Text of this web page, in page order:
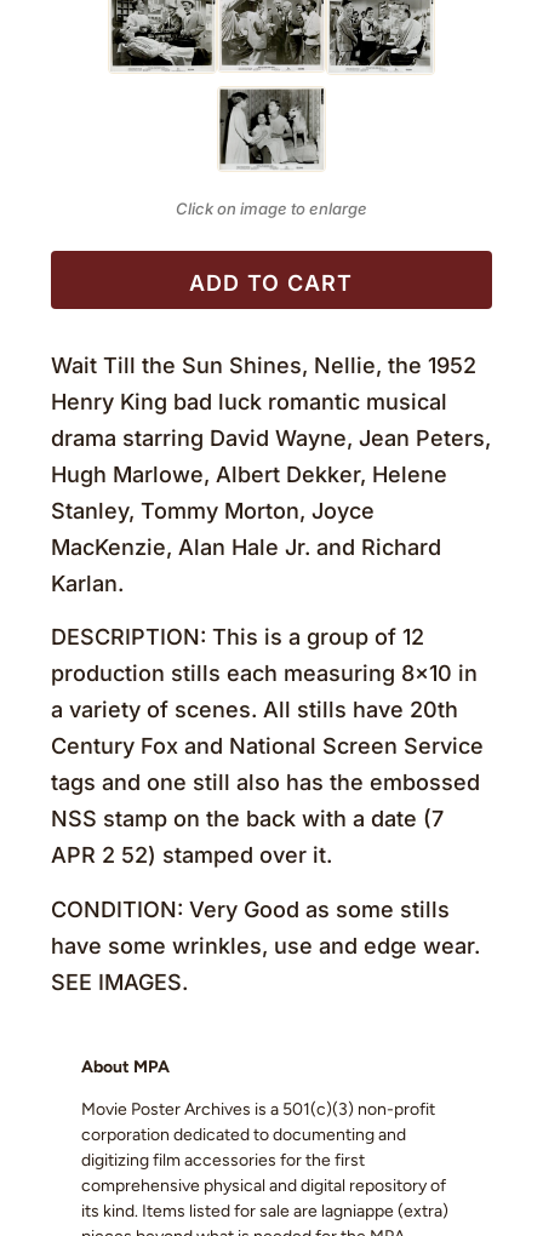
Click on image to enlarge
ADD TO CART
Wait Till the Sun Shines, Nellie, the 1952
Henry King bad luck romantic musical
drama starring David Wayne, Jean Peters,
Hugh Marlowe, Albert Dekker, Helene
Stanley, Tommy Morton, Joyce
MacKenzie, Alan Hale Jr. and Richard
Karlan.
DESCRIPTION: This is a group of 12
production stills each measuring 8×10 in
a variety of scenes. All stills have 20th
Century Fox and National Screen Service
tags and one still also has the embossed
NSS stamp on the back with a date (7
APR 2 52) stamped over it.
CONDITION: Very Good as some stills
have some wrinkles, use and edge wear.
SEE IMAGES.
About MPA
Movie Poster Archives is a 501(c)(3) non-profit
corporation dedicated to documenting and
digitizing film accessories for the first
comprehensive physical and digital repository of
its kind. Items listed for sale are lagniappe (extra)